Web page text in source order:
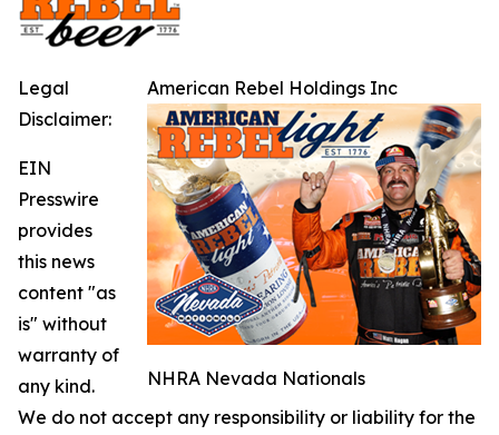
American Rebel Holdings Inc
NHRA Nevada Nationals
Legal
Disclaimer:
EIN
Presswire
provides
this news
content "as
is" without
warranty of
any kind.
We do not accept any responsibility or liability for the